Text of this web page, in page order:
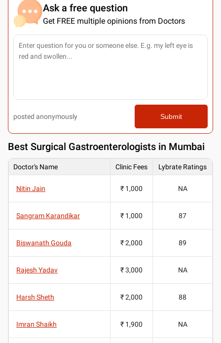
Ask a free question
Get FREE multiple opinions from Doctors
posted anonymously Submit
Best Surgical Gastroenterologists in Mumbai
Doctor's Name Clinic Fees Lybrate Ratings
Nitin Jain ₹ 1,000 NA
Sangram Karandikar ₹ 1,000 87
Biswanath Gouda ₹ 2,000 89
Rajesh Yadav ₹ 3,000 NA
Harsh Sheth ₹ 2,000 88
Imran Shaikh ₹ 1,900 NA